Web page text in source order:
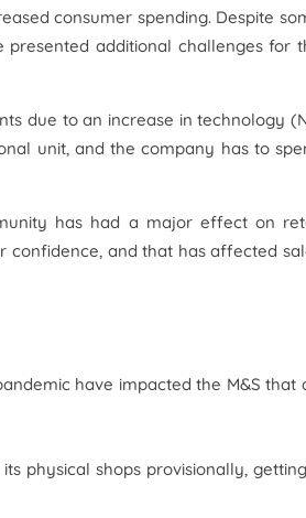
consumer spending. Despite
presented additional challenges for
due to an increase in technology
unit, and the company has to
has had a major effect on
confidence, and that has affected
have impacted the M&S that
physical shops provisionally,